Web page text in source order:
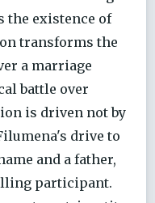
the existence of
transforms the
a marriage
battle over
is driven not by
drive to
and a father,
participant.